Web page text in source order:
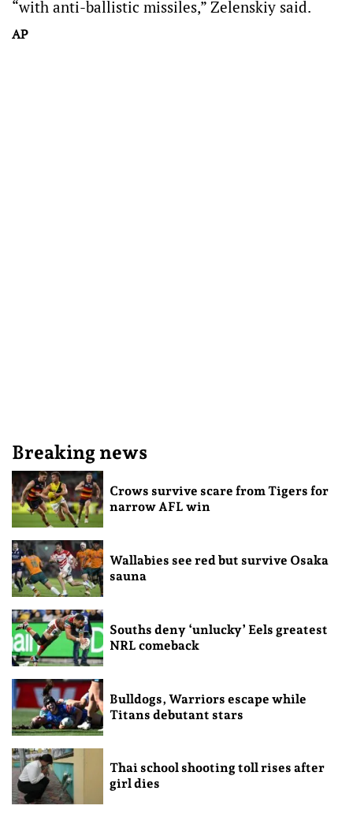
“with anti-ballistic missiles,” Zelenskiy said.
AP
Breaking news
Crows survive scare from Tigers for
narrow AFL win
Wallabies see red but survive Osaka
sauna
Souths deny ‘unlucky’ Eels greatest
NRL comeback
Bulldogs, Warriors escape while
Titans debutant stars
Thai school shooting toll rises after
girl dies